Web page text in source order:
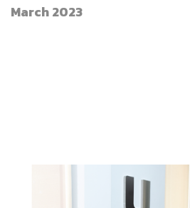
March 2023